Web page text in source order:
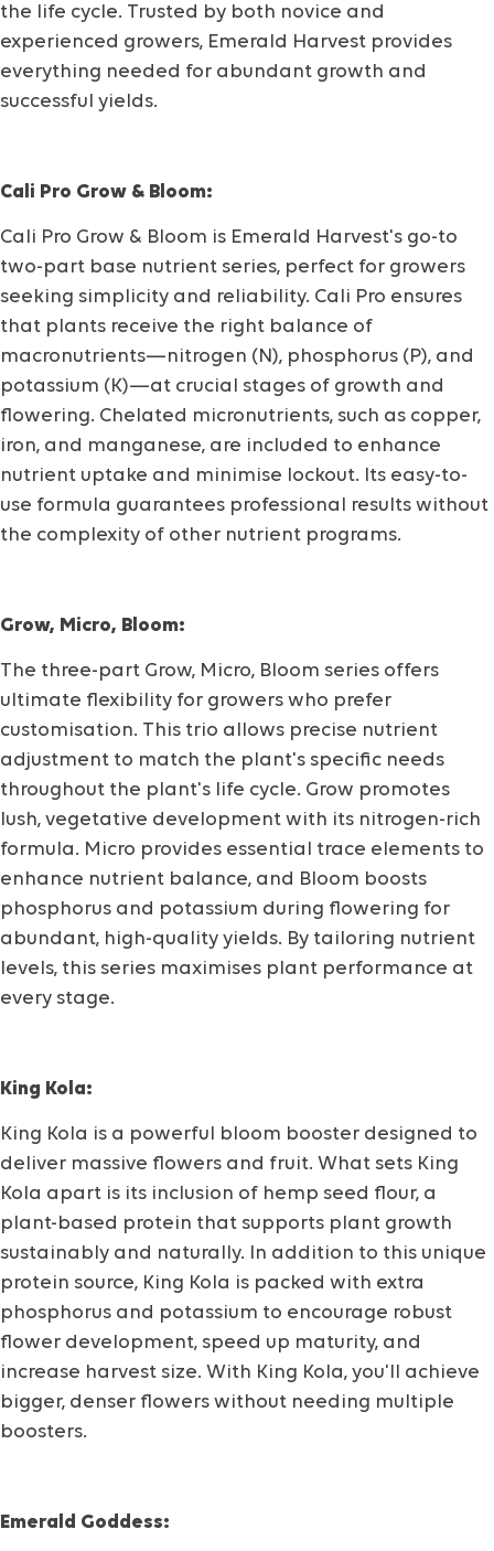
the life cycle. Trusted by both novice and
experienced growers, Emerald Harvest provides
everything needed for abundant growth and
successful yields.
Cali Pro Grow & Bloom:
Cali Pro Grow & Bloom is Emerald Harvest's go-to
two-part base nutrient series, perfect for growers
seeking simplicity and reliability. Cali Pro ensures
that plants receive the right balance of
macronutrients—nitrogen (N), phosphorus (P), and
potassium (K)—at crucial stages of growth and
flowering. Chelated micronutrients, such as copper,
iron, and manganese, are included to enhance
nutrient uptake and minimise lockout. Its easy-to-
use formula guarantees professional results without
the complexity of other nutrient programs.
Grow, Micro, Bloom:
The three-part Grow, Micro, Bloom series offers
ultimate flexibility for growers who prefer
customisation. This trio allows precise nutrient
adjustment to match the plant's specific needs
throughout the plant's life cycle. Grow promotes
lush, vegetative development with its nitrogen-rich
formula. Micro provides essential trace elements to
enhance nutrient balance, and Bloom boosts
phosphorus and potassium during flowering for
abundant, high-quality yields. By tailoring nutrient
levels, this series maximises plant performance at
every stage.
King Kola:
King Kola is a powerful bloom booster designed to
deliver massive flowers and fruit. What sets King
Kola apart is its inclusion of hemp seed flour, a
plant-based protein that supports plant growth
sustainably and naturally. In addition to this unique
protein source, King Kola is packed with extra
phosphorus and potassium to encourage robust
flower development, speed up maturity, and
increase harvest size. With King Kola, you'll achieve
bigger, denser flowers without needing multiple
boosters.
Emerald Goddess: